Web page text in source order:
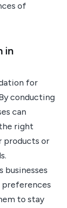
of
in
for
conducting
can
right
products or
businesses
preferences
to stay